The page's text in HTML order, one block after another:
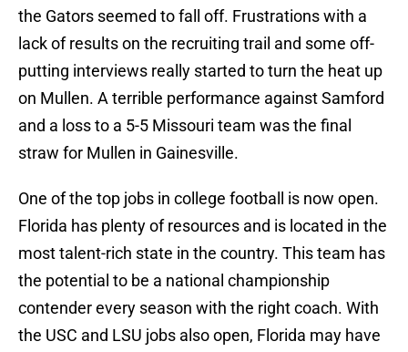
the Gators seemed to fall off. Frustrations with a
lack of results on the recruiting trail and some off-
putting interviews really started to turn the heat up
on Mullen. A terrible performance against Samford
and a loss to a 5-5 Missouri team was the final
straw for Mullen in Gainesville.
One of the top jobs in college football is now open.
Florida has plenty of resources and is located in the
most talent-rich state in the country. This team has
the potential to be a national championship
contender every season with the right coach. With
the USC and LSU jobs also open, Florida may have